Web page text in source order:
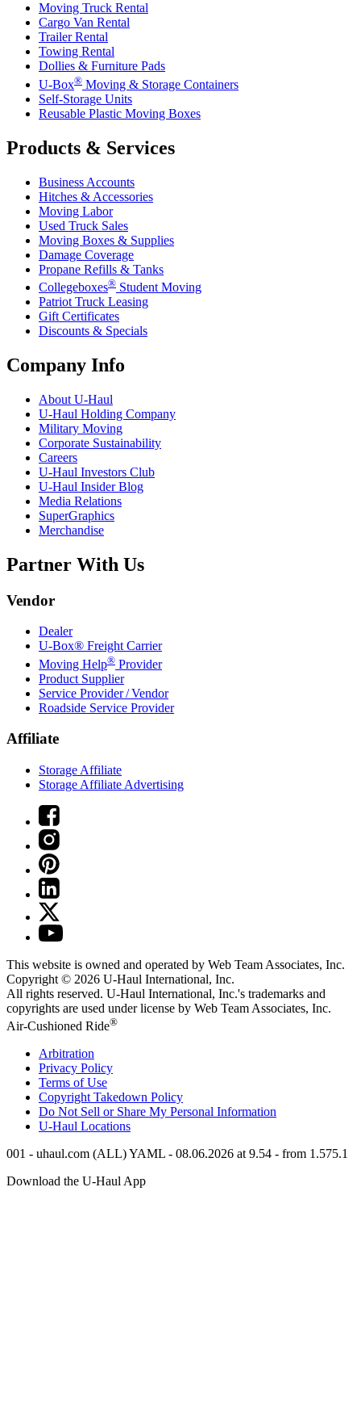
Moving Truck Rental
Cargo Van Rental
Trailer Rental
Towing Rental
Dollies & Furniture Pads
U-Box® Moving & Storage Containers
Self-Storage Units
Reusable Plastic Moving Boxes
Products & Services
Business Accounts
Hitches & Accessories
Moving Labor
Used Truck Sales
Moving Boxes & Supplies
Damage Coverage
Propane Refills & Tanks
Collegeboxes® Student Moving
Patriot Truck Leasing
Gift Certificates
Discounts & Specials
Company Info
About U-Haul
U-Haul Holding Company
Military Moving
Corporate Sustainability
Careers
U-Haul Investors Club
U-Haul Insider Blog
Media Relations
SuperGraphics
Merchandise
Partner With Us
Vendor
Dealer
U-Box® Freight Carrier
Moving Help® Provider
Product Supplier
Service Provider / Vendor
Roadside Service Provider
Affiliate
Storage Affiliate
Storage Affiliate Advertising
This website is owned and operated by Web Team Associates, Inc.
Copyright © 2026 U-Haul International, Inc.
All rights reserved. U-Haul International, Inc.'s trademarks and
copyrights are used under license by Web Team Associates, Inc.
Air-Cushioned Ride®
Arbitration
Privacy Policy
Terms of Use
Copyright Takedown Policy
Do Not Sell or Share My Personal Information
U-Haul Locations
001 - uhaul.com (ALL) YAML - 08.06.2026 at 9.54 - from 1.575.1
Download the U-Haul App